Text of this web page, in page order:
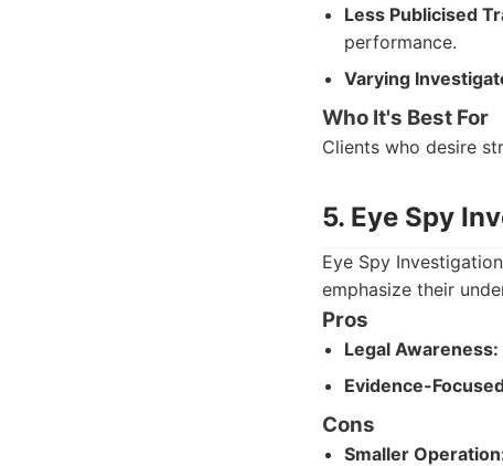
Less Publicised
performance.
Varying
Who It's Best For
Clients who desire
5. Eye Spy
Eye Spy
emphasize their
Pros
Legal Awareness:
Evidence-
Cons
Smaller